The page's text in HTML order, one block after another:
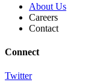
About Us
Careers
Contact
Connect
Twitter